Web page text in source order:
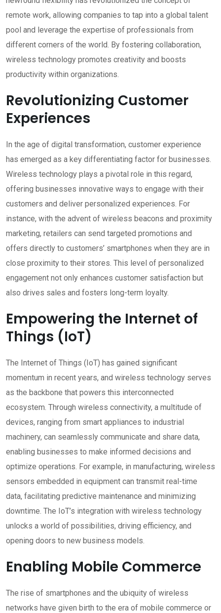
remote work, allowing companies to tap into a global talent
pool and leverage the expertise of professionals from
different corners of the world. By fostering collaboration,
wireless technology promotes creativity and boosts
productivity within organizations.
Revolutionizing Customer
Experiences
In the age of digital transformation, customer experience
has emerged as a key differentiating factor for businesses.
Wireless technology plays a pivotal role in this regard,
offering businesses innovative ways to engage with their
customers and deliver personalized experiences. For
instance, with the advent of wireless beacons and proximity
marketing, retailers can send targeted promotions and
offers directly to customers’ smartphones when they are in
close proximity to their stores. This level of personalized
engagement not only enhances customer satisfaction but
also drives sales and fosters long-term loyalty.
Empowering the Internet of
Things (IoT)
The Internet of Things (IoT) has gained significant
momentum in recent years, and wireless technology serves
as the backbone that powers this interconnected
ecosystem. Through wireless connectivity, a multitude of
devices, ranging from smart appliances to industrial
machinery, can seamlessly communicate and share data,
enabling businesses to make informed decisions and
optimize operations. For example, in manufacturing, wireless
sensors embedded in equipment can transmit real-time
data, facilitating predictive maintenance and minimizing
downtime. The IoT’s integration with wireless technology
unlocks a world of possibilities, driving efficiency, and
opening doors to new business models.
Enabling Mobile Commerce
The rise of smartphones and the ubiquity of wireless
networks have given birth to the era of mobile commerce or